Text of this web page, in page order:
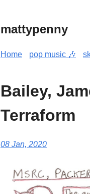
mattypenny
Home pop music 🎶
Bailey,
Terraform
08 Jan, 2020